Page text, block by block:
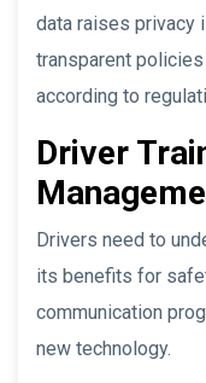
data raises privacy
transparent
according to
Driver
Drivers need to
its benefits for
communication
new technology.